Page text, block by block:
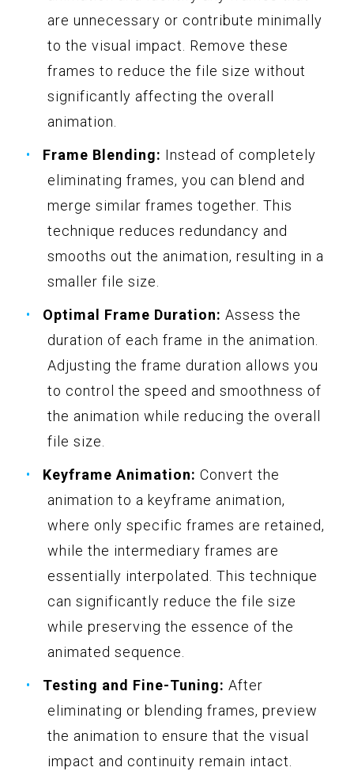
are unnecessary or contribute minimally
to the visual impact. Remove these
frames to reduce the file size without
significantly affecting the overall
animation.
Frame Blending: Instead of completely
eliminating frames, you can blend and
merge similar frames together. This
technique reduces redundancy and
smooths out the animation, resulting in a
smaller file size.
Optimal Frame Duration: Assess the
duration of each frame in the animation.
Adjusting the frame duration allows you
to control the speed and smoothness of
the animation while reducing the overall
file size.
Keyframe Animation: Convert the
animation to a keyframe animation,
where only specific frames are retained,
while the intermediary frames are
essentially interpolated. This technique
can significantly reduce the file size
while preserving the essence of the
animated sequence.
Testing and Fine-Tuning: After
eliminating or blending frames, preview
the animation to ensure that the visual
impact and continuity remain intact.